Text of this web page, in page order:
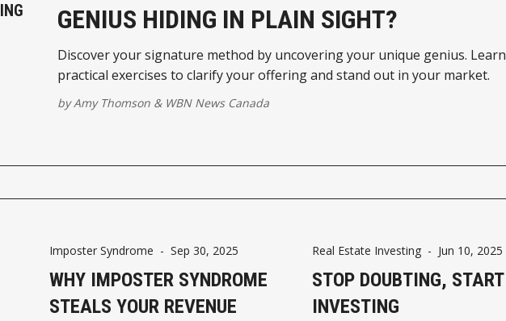
GENIUS HIDING IN PLAIN SIGHT?
Discover your signature method by uncovering your unique genius. Learn
practical exercises to clarify your offering and stand out in your market.
byAmy Thomson & WBN News Canada
Imposter Syndrome - Sep 30, 2025
WHY IMPOSTER SYNDROME
STEALS YOUR REVENUE
Real Estate Investing - Jun 10, 2025
STOP DOUBTING, START
INVESTING